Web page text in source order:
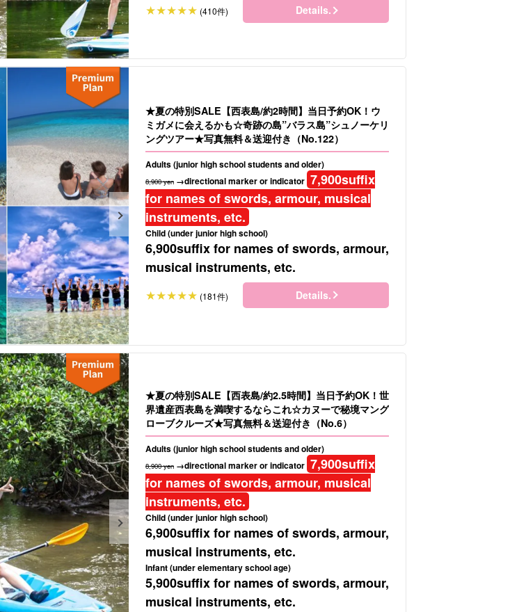
(410件) Details.
★夏の特別SALE【西表島/約2時間】当日予約OK！ウ
ミガメに会えるかも☆奇跡の島”バラス島”シュノーケリ
ングツアー★写真無料＆送迎付き（No.122）
Adults (junior high school students and older)
8,900 yen →directional marker or indicator 7,900suffix
for names of swords, armour, musical
instruments, etc.
Child (under junior high school)
6,900suffix for names of swords, armour,
musical instruments, etc.
(181件) Details.
★夏の特別SALE【西表島/約2.5時間】当日予約OK！世
界遺産西表島を満喫するならこれ☆カヌーで秘境マング
ローブクルーズ★写真無料＆送迎付き（No.6）
Adults (junior high school students and older)
8,900 yen →directional marker or indicator 7,900suffix
for names of swords, armour, musical
instruments, etc.
Child (under junior high school)
6,900suffix for names of swords, armour,
musical instruments, etc.
Infant (under elementary school age)
5,900suffix for names of swords, armour,
musical instruments, etc.